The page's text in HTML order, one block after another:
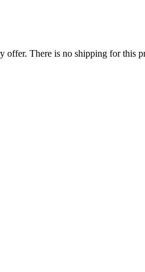
offer. There is no shipping for this